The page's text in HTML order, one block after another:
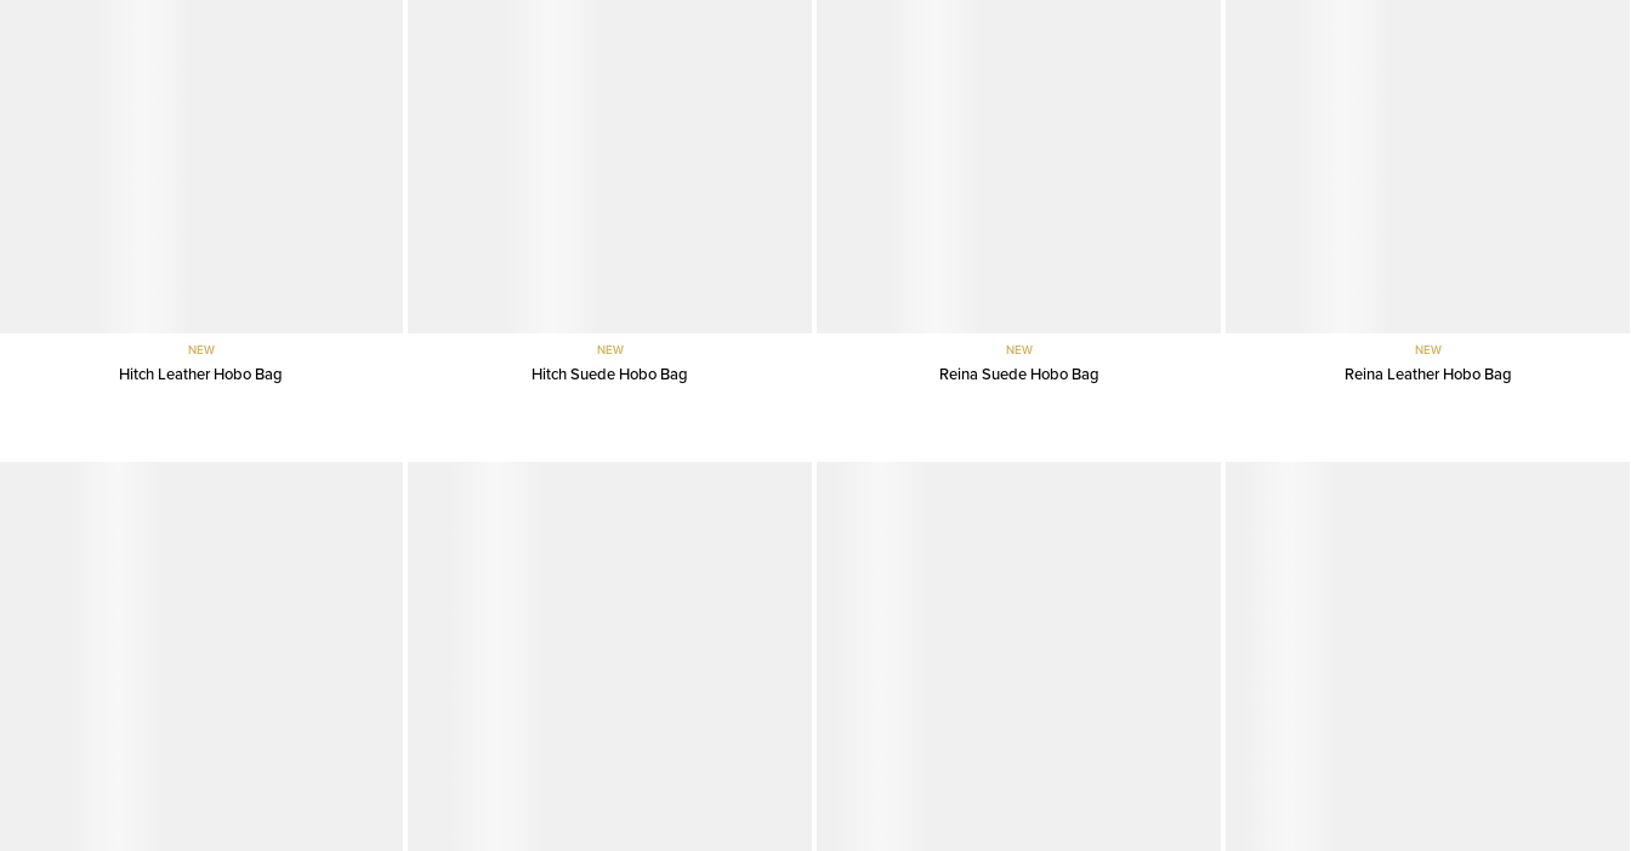
NEW
Hitch Leather Hobo Bag
NEW
Hitch Suede Hobo Bag
NEW
Reina Suede Hobo Bag
NEW
Reina Leather Hobo Bag